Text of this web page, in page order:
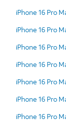
iPhone 16 Pro
iPhone 16 Pro
iPhone 16 Pro
iPhone 16 Pro
iPhone 16 Pro
iPhone 16 Pro
iPhone 16 Pro